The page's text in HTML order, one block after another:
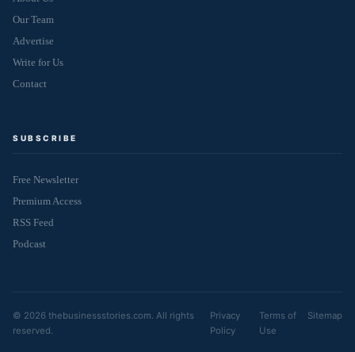
Our Team
Advertise
Write for Us
Contact
SUBSCRIBE
Free Newsletter
Premium Access
RSS Feed
Podcast
© 2026 thebusinessstories.com. All rights
reserved.
Privacy
Policy
Terms of
Use
Sitemap